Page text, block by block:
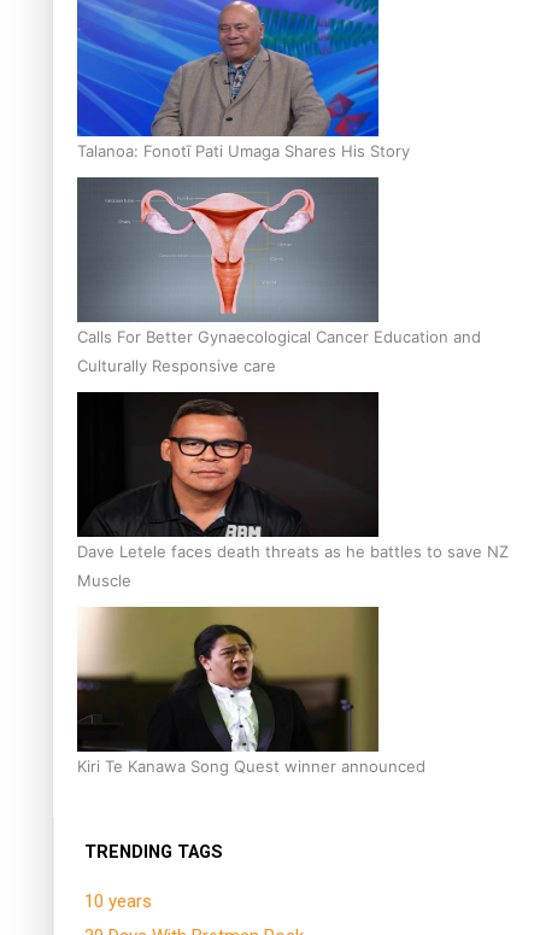
Talanoa: Fonotī Pati Umaga Shares His Story
Calls For Better Gynaecological Cancer Education and
Culturally Responsive care
Dave Letele faces death threats as he battles to save NZ
Muscle
Kiri Te Kanawa Song Quest winner announced
TRENDING TAGS
10 years